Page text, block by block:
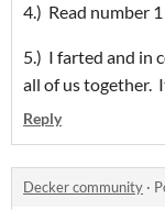
4.) Read number
5.) I farted and in
all of us together.
Reply
Decker community ·